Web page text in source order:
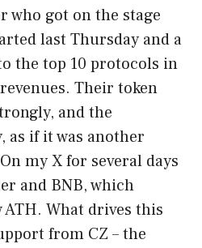
who got on the stage
last Thursday and a
the top 10 protocols in
Their token
and the
as if it was another
my X for several days
and BNB, which
What drives this
from CZ – the